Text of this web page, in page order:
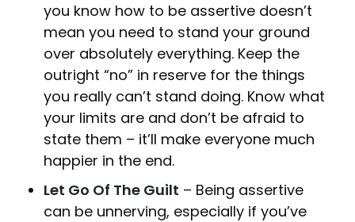
you know how to be assertive doesn’t
mean you need to stand your ground
over absolutely everything. Keep the
outright “no” in reserve for the things
you really can’t stand doing. Know what
your limits are and don’t be afraid to
state them – it’ll make everyone much
happier in the end.
Let Go Of The Guilt – Being assertive
can be unnerving, especially if you’ve